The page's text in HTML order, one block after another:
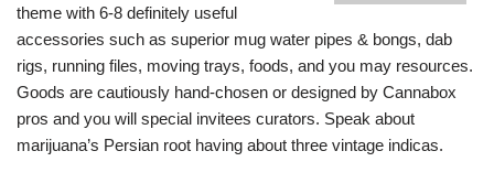
theme with 6-8 definitely useful
accessories such as superior mug water pipes & bongs, dab
rigs, running files, moving trays, foods, and you may resources.
Goods are cautiously hand-chosen or designed by Cannabox
pros and you will special invitees curators. Speak about
marijuana’s Persian root having about three vintage indicas.